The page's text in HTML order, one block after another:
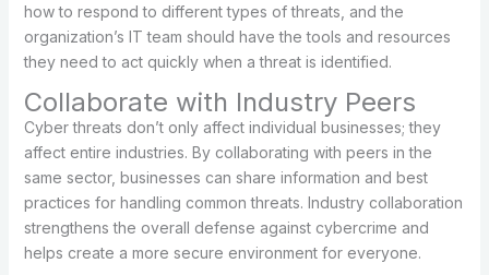
how to respond to different types of threats, and the
organization’s IT team should have the tools and resources
they need to act quickly when a threat is identified.
Collaborate with Industry Peers
Cyber threats don’t only affect individual businesses; they
affect entire industries. By collaborating with peers in the
same sector, businesses can share information and best
practices for handling common threats. Industry collaboration
strengthens the overall defense against cybercrime and
helps create a more secure environment for everyone.